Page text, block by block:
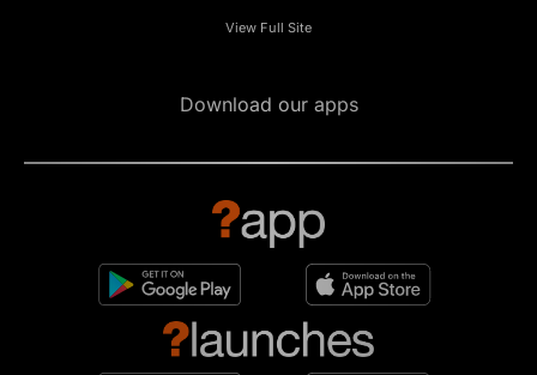
View Full Site
Download our apps